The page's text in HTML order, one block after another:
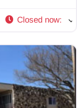
Closed now: